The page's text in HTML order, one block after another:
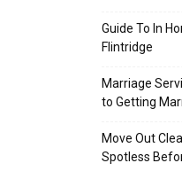
Guide To In
Flintridge
Marriage
to Getting
Move Out
Spotless